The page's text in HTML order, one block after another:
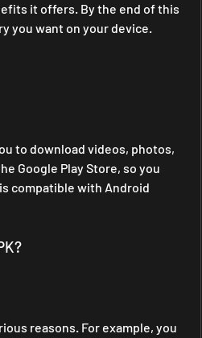
it offers. By the end of this
you want on your device.
to download videos, photos,
Google Play Store, so you
compatible with Android
reasons. For example, you